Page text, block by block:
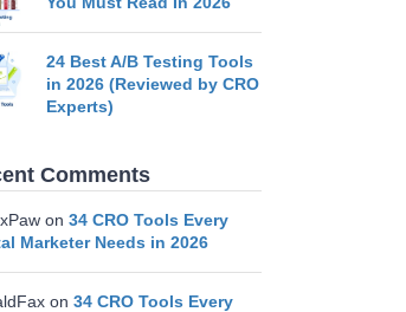
24 Best A/B Testing Tools
in 2026 (Reviewed by CRO
Experts)
Comments
on 34 CRO Tools Every
Marketer Needs in 2026
on 34 CRO Tools Every